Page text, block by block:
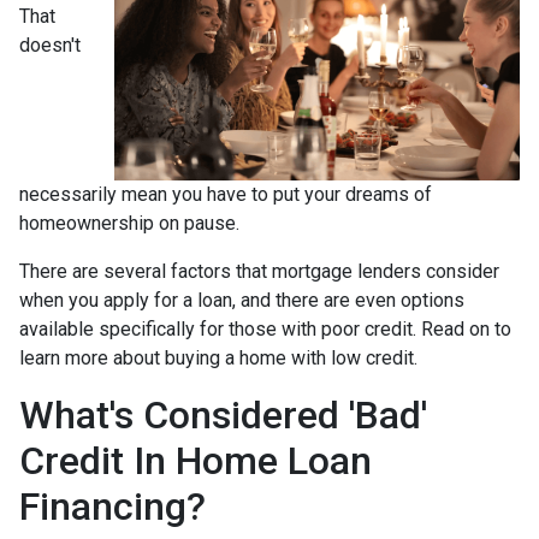
That
doesn't
necessarily mean you have to put your dreams of
homeownership on pause.
There are several factors that mortgage lenders consider
when you apply for a loan, and there are even options
available specifically for those with poor credit. Read on to
learn more about buying a home with low credit.
What's Considered 'Bad'
Credit In Home Loan
Financing?